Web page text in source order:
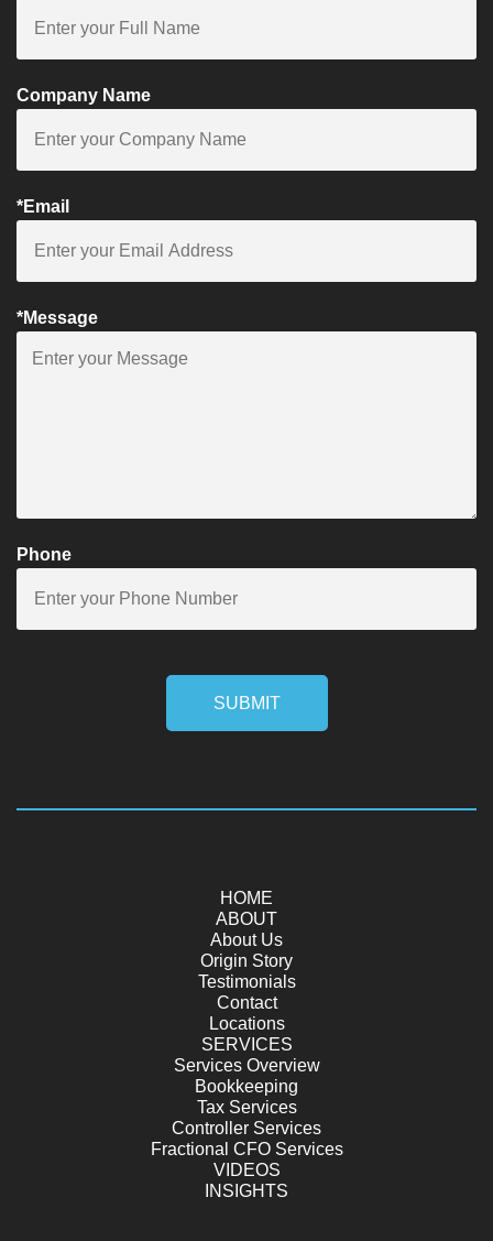
Company Name
*Email
*Message
Phone
SUBMIT
HOME
ABOUT
About Us
Origin Story
Testimonials
Contact
Locations
SERVICES
Services Overview
Bookkeeping
Tax Services
Controller Services
Fractional CFO Services
VIDEOS
INSIGHTS